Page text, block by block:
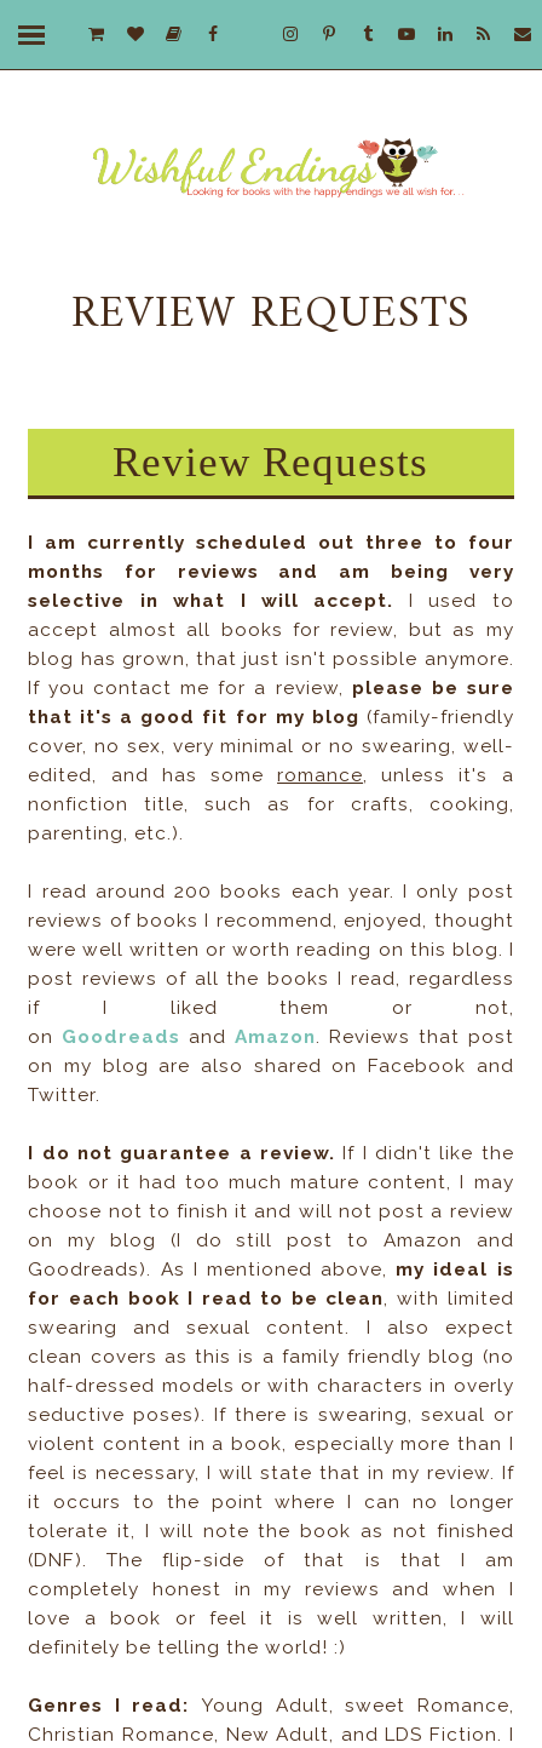
REVIEW REQUESTS
Review Requests
I am currently scheduled out three to four
months for reviews and am being very
selective in what I will accept. I used to
accept almost all books for review, but as my
blog has grown, that just isn't possible anymore.
If you contact me for a review, please be sure
that it's a good fit for my blog (family-friendly
cover, no sex, very minimal or no swearing, well-
edited, and has someromance, unless it's a
nonfiction title, such as for crafts, cooking,
parenting, etc.).
I read around 200 books each year. I only post
reviews of books I recommend, enjoyed, thought
were well written or worth reading on this blog. I
post reviews of all the books I read, regardless
if I liked them or not,
on Goodreads and Amazon. Reviews that post
on my blog are also shared on Facebook and
Twitter.
I do not guarantee a review. If I didn't like the
book or it had too much mature content, I may
choose not to finish it and will not post a review
on my blog (I do still post to Amazon and
Goodreads). As I mentioned above, my ideal is
for each book I read to be clean, with limited
swearing and sexual content. I also expect
clean covers as this is a family friendly blog (no
half-dressed models or with characters in overly
seductive poses). If there is swearing, sexual or
violent content in a book, especially more than I
feel is necessary, I will state that in my review. If
it occurs to the point where I can no longer
tolerate it, I will note the book as not finished
(DNF). The flip-side of that is that I am
completely honest in my reviews and when I
love a book or feel it is well written, I will
definitely be telling the world! :)
Genres I read: Young Adult, sweet Romance,
Christian Romance, New Adult, and LDS Fiction. I